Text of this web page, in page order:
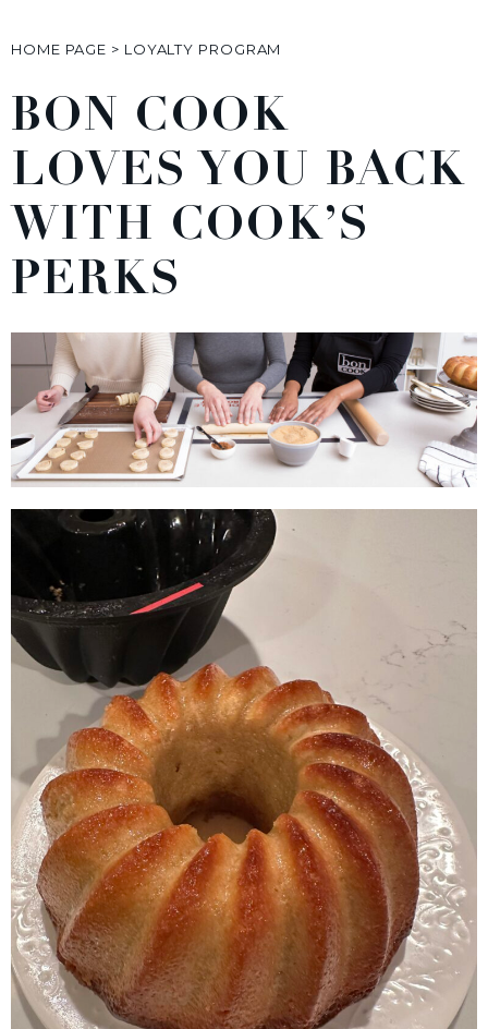
HOME PAGE > LOYALTY PROGRAM
BON COOK
LOVES YOU BACK
WITH COOK’S
PERKS